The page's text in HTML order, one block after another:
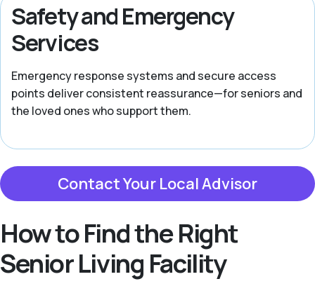
Safety and Emergency
Services
Emergency response systems and secure access
points deliver consistent reassurance—for seniors and
the loved ones who support them.
Contact Your Local Advisor
How to Find the Right
Senior Living Facility